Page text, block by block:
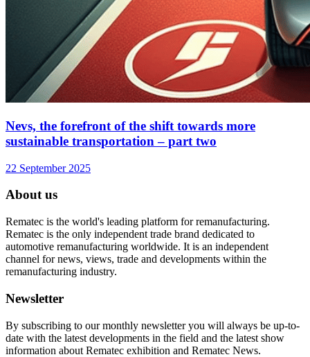
Nevs, the forefront of the shift towards more
sustainable transportation – part two
22 September 2025
About us
Rematec is the world's leading platform for remanufacturing.
Rematec is the only independent trade brand dedicated to
automotive remanufacturing worldwide. It is an independent
channel for news, views, trade and developments within the
remanufacturing industry.
Newsletter
By subscribing to our monthly newsletter you will always be up-to-
date with the latest developments in the field and the latest show
information about Rematec exhibition and Rematec News.